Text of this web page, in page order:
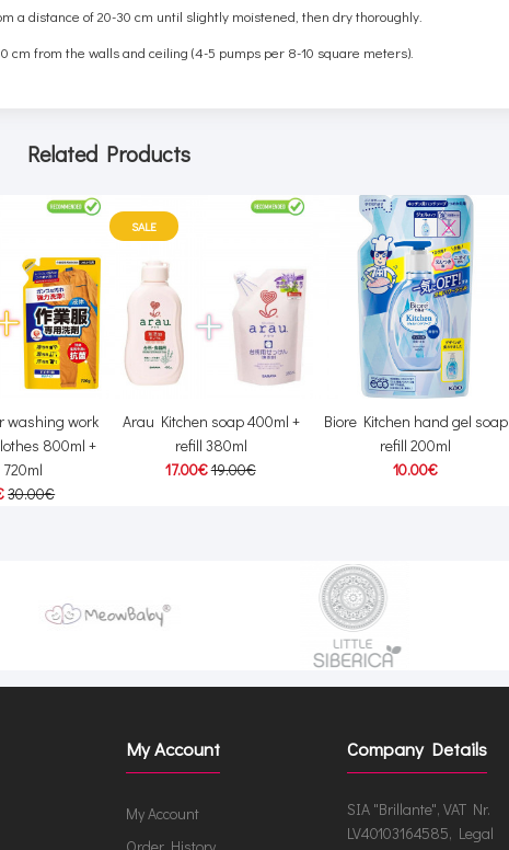
a distance of 20-30 cm until slightly moistened, then dry thoroughly.
cm from the walls and ceiling (4-5 pumps per 8-10 square meters).
Related Products
washing work
800ml +
30.00€
SALE
Arau Kitchen soap 400ml +
refill 380ml
17.00€19.00€
Biore Kitchen hand gel soap
refill 200ml
10.00€
My Account
My Account
Company Details
SIA "Brillante", VAT Nr.
LV40103164585, Legal